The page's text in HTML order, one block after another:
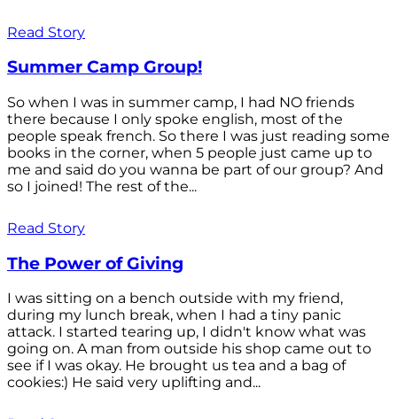
Read Story
Summer Camp Group!
So when I was in summer camp, I had NO friends
there because I only spoke english, most of the
people speak french. So there I was just reading some
books in the corner, when 5 people just came up to
me and said do you wanna be part of our group? And
so I joined! The rest of the...
Read Story
The Power of Giving
I was sitting on a bench outside with my friend,
during my lunch break, when I had a tiny panic
attack. I started tearing up, I didn't know what was
going on. A man from outside his shop came out to
see if I was okay. He brought us tea and a bag of
cookies:) He said very uplifting and...